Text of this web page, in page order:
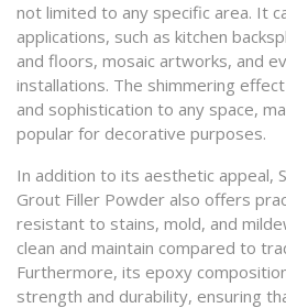
not limited to any specific area. It
applications, such as kitchen
and floors, mosaic artworks, and
installations. The shimmering
and sophistication to any space,
popular for decorative purposes.
In addition to its aesthetic appeal,
Grout Filler Powder also offers
resistant to stains, mold, and
clean and maintain compared to
Furthermore, its epoxy
strength and durability, ensuring